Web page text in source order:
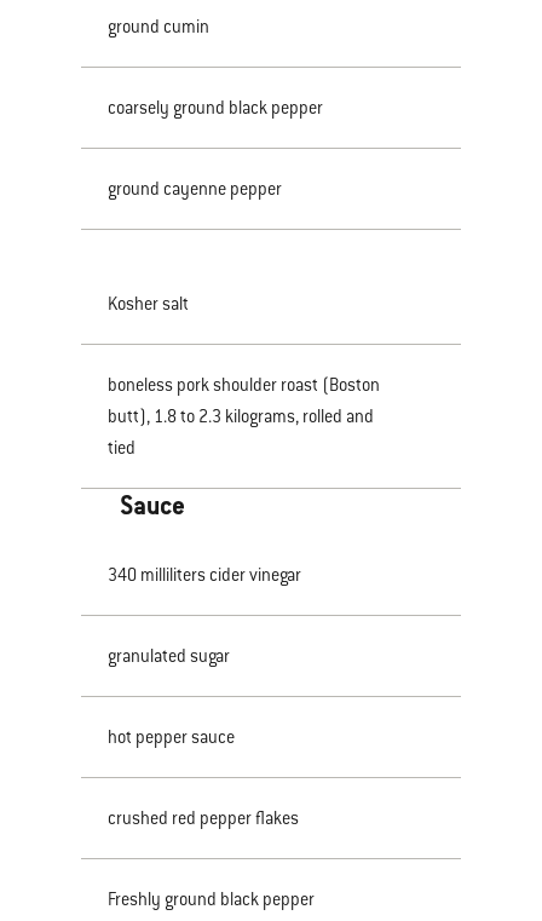
ground cumin
coarsely ground black pepper
ground cayenne pepper
Kosher salt
boneless pork shoulder roast (Boston
butt), 1.8 to 2.3 kilograms, rolled and
tied
Sauce
340 milliliters cider vinegar
granulated sugar
hot pepper sauce
crushed red pepper flakes
Freshly ground black pepper